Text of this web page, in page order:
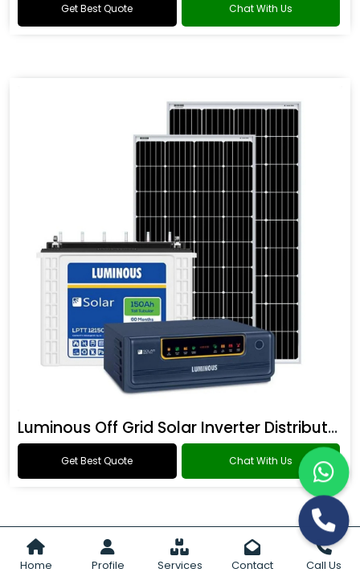
Home Profile Services Contact Call Us
Get Best Quote Chat With Us
Luminous Off Grid Solar Inverter Distributor
Get Best Quote Chat With Us